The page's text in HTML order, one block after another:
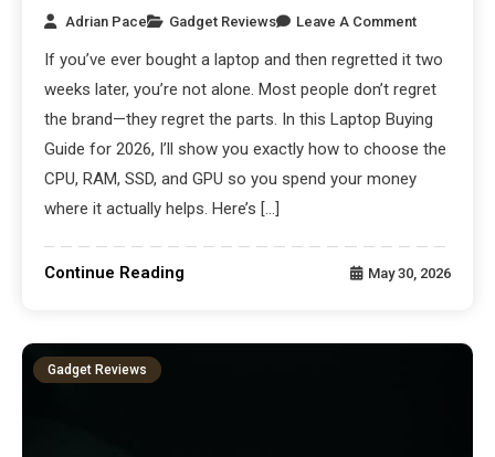
Adrian Pace Gadget Reviews Leave A Comment
If you’ve ever bought a laptop and then regretted it two
weeks later, you’re not alone. Most people don’t regret
the brand—they regret the parts. In this Laptop Buying
Guide for 2026, I’ll show you exactly how to choose the
CPU, RAM, SSD, and GPU so you spend your money
where it actually helps. Here’s […]
Continue Reading May 30, 2026
Gadget Reviews